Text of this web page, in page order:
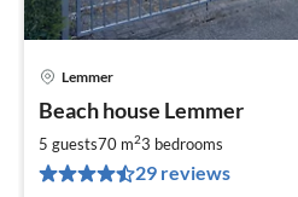
Lemmer
Beach house Lemmer
5 guests70 m23 bedrooms
29 reviews